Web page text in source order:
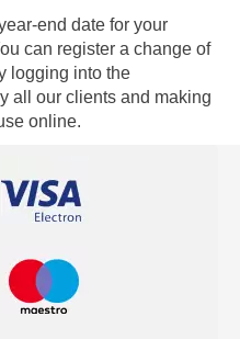
end date for your
can register a change of
logging into the
all our clients and making
online.